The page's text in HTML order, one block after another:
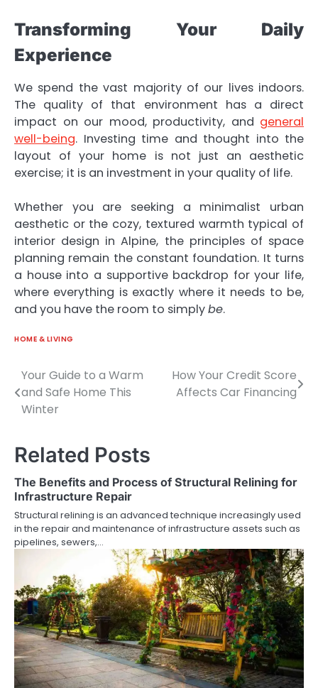
Transforming Your Daily
Experience
We spend the vast majority of our lives indoors.
The quality of that environment has a direct
impact on our mood, productivity, and general
well-being. Investing time and thought into the
layout of your home is not just an aesthetic
exercise; it is an investment in your quality of life.
Whether you are seeking a minimalist urban
aesthetic or the cozy, textured warmth typical of
interior design in Alpine, the principles of space
planning remain the constant foundation. It turns
a house into a supportive backdrop for your life,
where everything is exactly where it needs to be,
and you have the room to simplybe.
HOME & LIVING
Post
navigation
Your Guide to a Warm
and Safe Home This
Winter
How Your Credit Score
Affects Car Financing
Related Posts
The Benefits and Process of Structural Relining for
Infrastructure Repair
Structural relining is an advanced technique increasingly used
in the repair and maintenance of infrastructure assets such as
pipelines, sewers,…